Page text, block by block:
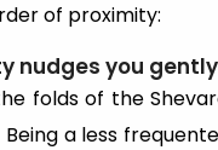
of proximity:
nudges you gently
folds of the
a less